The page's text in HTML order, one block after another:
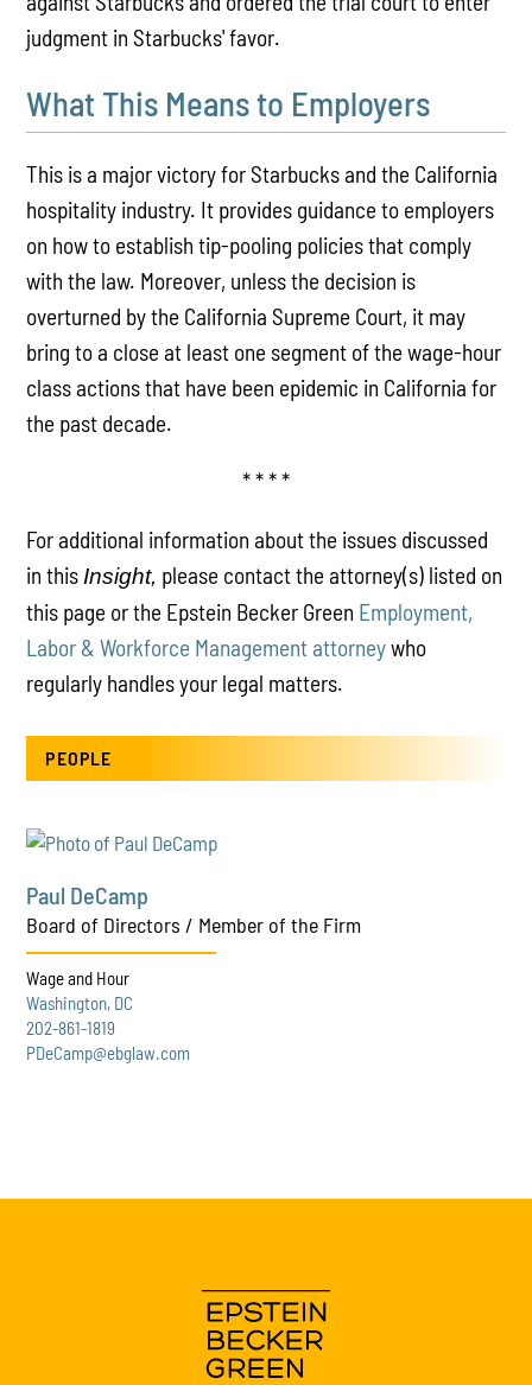
judgment in Starbucks' favor.
What This Means to Employers
This is a major victory for Starbucks and the California
hospitality industry. It provides guidance to employers
on how to establish tip-pooling policies that comply
with the law. Moreover, unless the decision is
overturned by the California Supreme Court, it may
bring to a close at least one segment of the wage-hour
class actions that have been epidemic in California for
the past decade.
* * * *
For additional information about the issues discussed
in this Insight, please contact the attorney(s) listed on
this page or the Epstein Becker Green Employment,
Labor & Workforce Management attorneywho
regularly handles your legal matters.
PEOPLE
Paul DeCamp
Board of Directors / Member of the Firm
Wage and Hour
Washington, DC
202-861-1819
PDeCamp@ebglaw.com